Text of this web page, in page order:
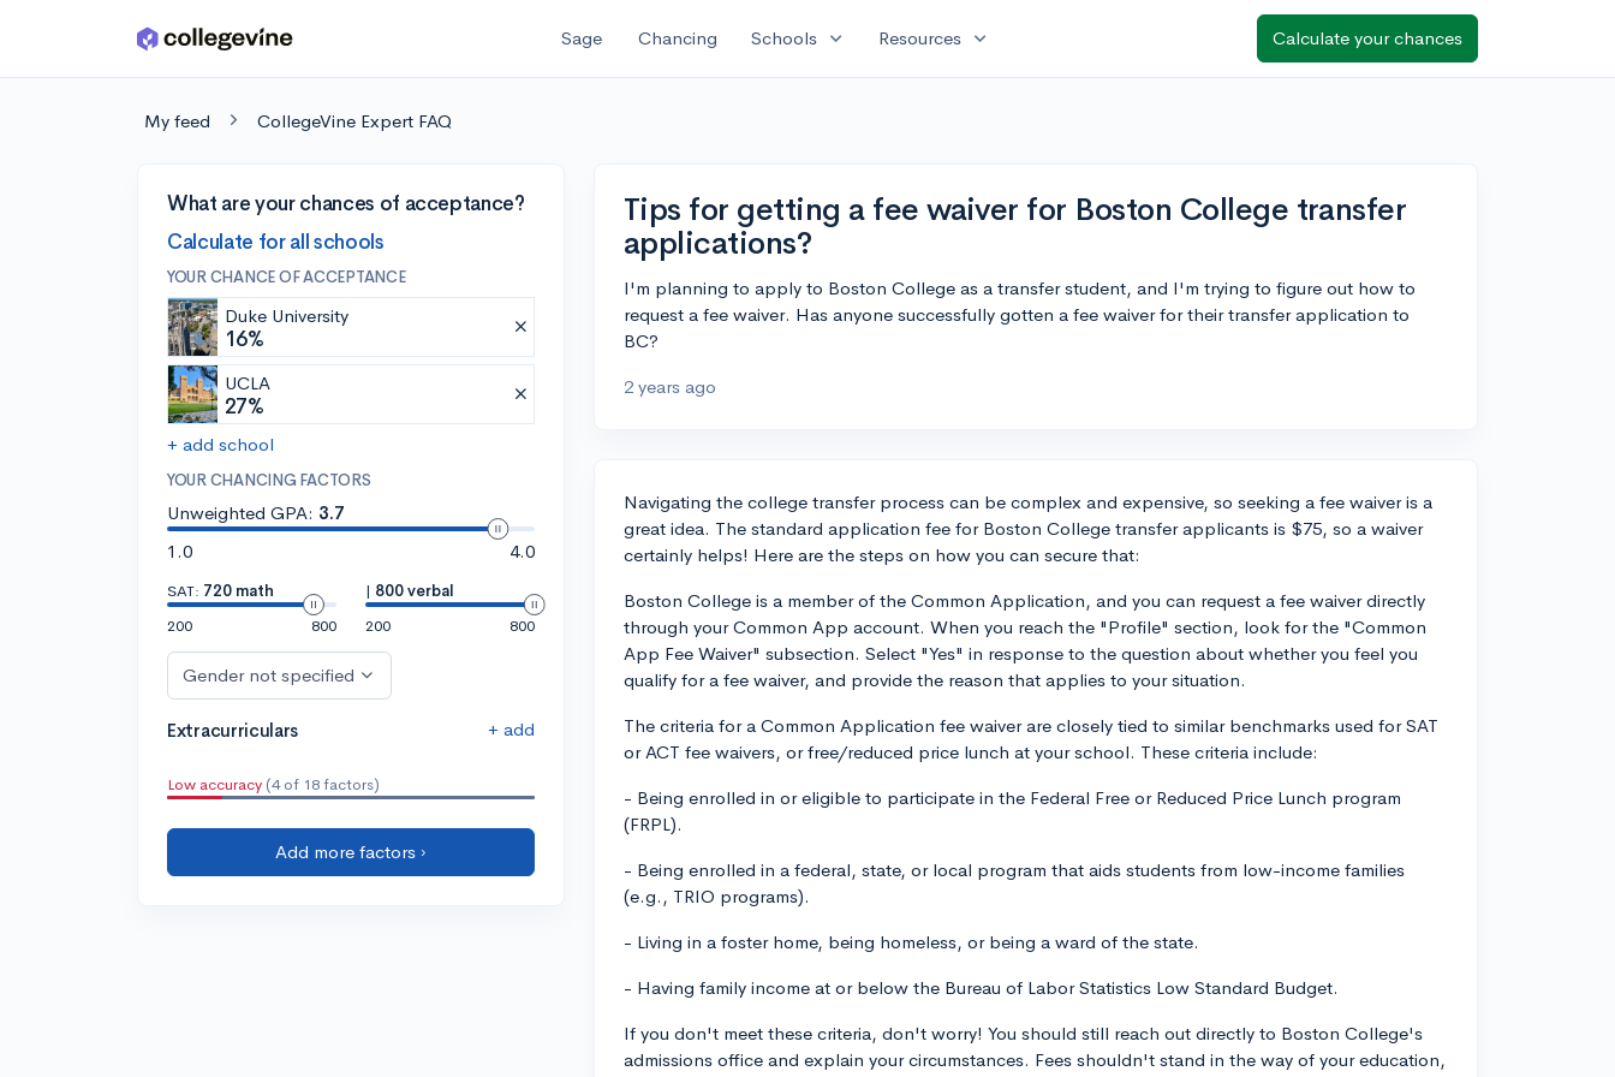
Skip to main content Sage Chancing Schools expand_more Resources expand_more Calculate your chances
My feed CollegeVine Expert FAQ
What are your chances of acceptance?
Calculate for all schools
YOUR CHANCE OF ACCEPTANCE
Duke University
16%
UCLA
27%
+ add school
YOUR CHANCING FACTORS
Unweighted GPA: 3.7
1.0
4.0
SAT: 720 math
200
800
| 800 verbal
200
800
Gender not specified
Extracurriculars + add
Low accuracy (4 of 18 factors)
Add more factors ›
Tips for getting a fee waiver for Boston College transfer
applications?
I'm planning to apply to Boston College as a transfer student, and I'm trying to figure out how to
request a fee waiver. Has anyone successfully gotten a fee waiver for their transfer application to
BC?
2 years ago
Navigating the college transfer process can be complex and expensive, so seeking a fee waiver is a
great idea. The standard application fee for Boston College transfer applicants is $75, so a waiver
certainly helps! Here are the steps on how you can secure that:
Boston College is a member of the Common Application, and you can request a fee waiver directly
through your Common App account. When you reach the "Profile" section, look for the "Common
App Fee Waiver" subsection. Select "Yes" in response to the question about whether you feel you
qualify for a fee waiver, and provide the reason that applies to your situation.
The criteria for a Common Application fee waiver are closely tied to similar benchmarks used for SAT
or ACT fee waivers, or free/reduced price lunch at your school. These criteria include:
- Being enrolled in or eligible to participate in the Federal Free or Reduced Price Lunch program
(FRPL).
- Being enrolled in a federal, state, or local program that aids students from low-income families
(e.g., TRIO programs).
- Living in a foster home, being homeless, or being a ward of the state.
- Having family income at or below the Bureau of Labor Statistics Low Standard Budget.
If you don't meet these criteria, don't worry! You should still reach out directly to Boston College's
admissions office and explain your circumstances. Fees shouldn't stand in the way of your education,